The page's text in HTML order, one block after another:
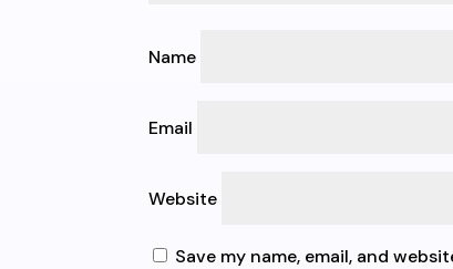
Name
Email
Website
Save my name, email, and